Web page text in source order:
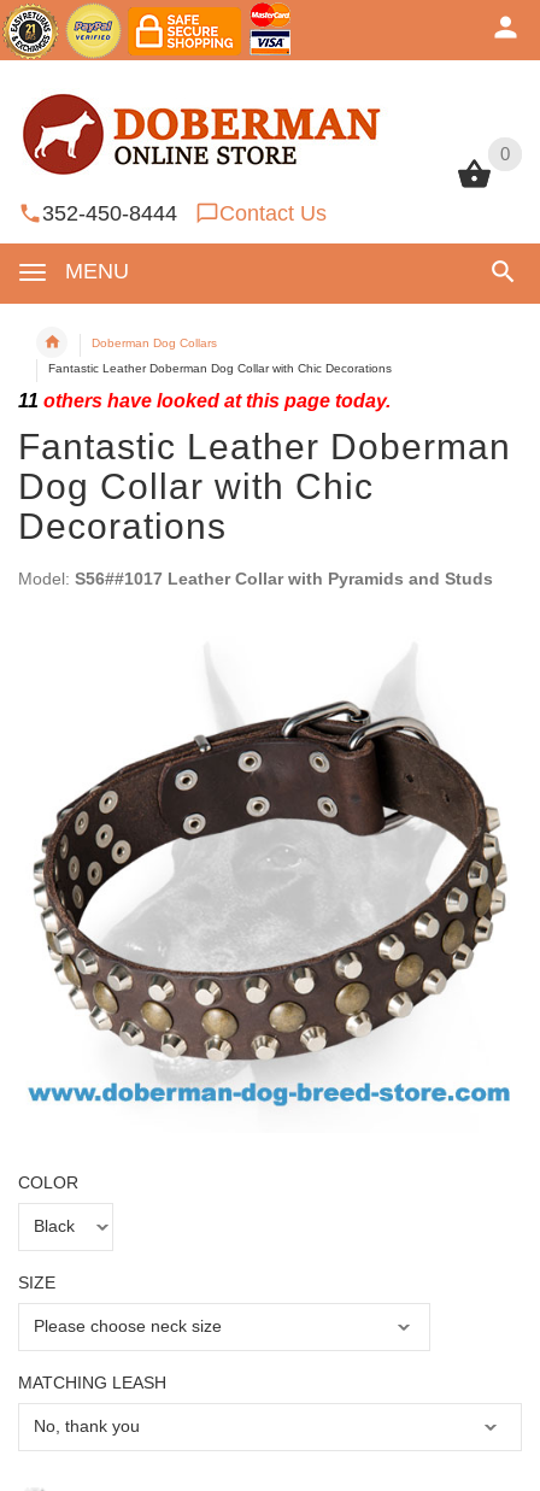
0
352-450-8444 Contact Us
MENU
0
Doberman Dog Collars
Fantastic Leather Doberman Dog Collar with Chic Decorations
11 others have looked at this page today.
Fantastic Leather Doberman
Dog Collar with Chic
Decorations
Model: S56##1017 Leather Collar with Pyramids and Studs
COLOR
SIZE
MATCHING LEASH